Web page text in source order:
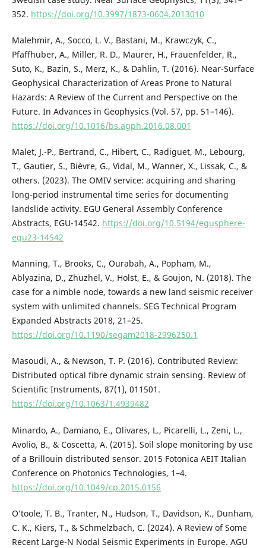
352. https://doi.org/10.3997/1873-0604.2013010
Malehmir, A., Socco, L. V., Bastani, M., Krawczyk, C.,
Pfaffhuber, A., Miller, R. D., Maurer, H., Frauenfelder, R.,
Suto, K., Bazin, S., Merz, K., & Dahlin, T. (2016). Near-Surface
Geophysical Characterization of Areas Prone to Natural
Hazards: A Review of the Current and Perspective on the
Future. In Advances in Geophysics (Vol. 57, pp. 51–146).
https://doi.org/10.1016/bs.agph.2016.08.001
Malet, J.-P., Bertrand, C., Hibert, C., Radiguet, M., Lebourg,
T., Gautier, S., Bièvre, G., Vidal, M., Wanner, X., Lissak, C., &
others. (2023). The OMIV service: acquiring and sharing
long-period instrumental time series for documenting
landslide activity. EGU General Assembly Conference
Abstracts, EGU-14542. https://doi.org/10.5194/egusphere-
egu23-14542
Manning, T., Brooks, C., Ourabah, A., Popham, M.,
Ablyazina, D., Zhuzhel, V., Holst, E., & Goujon, N. (2018). The
case for a nimble node, towards a new land seismic receiver
system with unlimited channels. SEG Technical Program
Expanded Abstracts 2018, 21–25.
https://doi.org/10.1190/segam2018-2996250.1
Masoudi, A., & Newson, T. P. (2016). Contributed Review:
Distributed optical fibre dynamic strain sensing. Review of
Scientific Instruments, 87(1), 011501.
https://doi.org/10.1063/1.4939482
Minardo, A., Damiano, E., Olivares, L., Picarelli, L., Zeni, L.,
Avolio, B., & Coscetta, A. (2015). Soil slope monitoring by use
of a Brillouin distributed sensor. 2015 Fotonica AEIT Italian
Conference on Photonics Technologies, 1–4.
https://doi.org/10.1049/cp.2015.0156
O’toole, T. B., Tranter, N., Hudson, T., Davidson, K., Dunham,
C. K., Kiers, T., & Schmelzbach, C. (2024). A Review of Some
Recent Large-N Nodal Seismic Experiments in Europe. AGU